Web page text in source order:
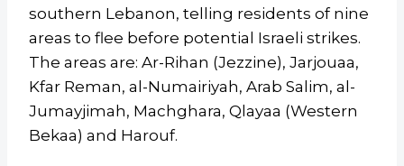
southern Lebanon, telling residents of nine
areas to flee before potential Israeli strikes.
The areas are: Ar-Rihan (Jezzine), Jarjouaa,
Kfar Reman, al-Numairiyah, Arab Salim, al-
Jumayjimah, Machghara, Qlayaa (Western
Bekaa) and Harouf.